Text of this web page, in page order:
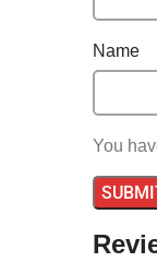
Name
You